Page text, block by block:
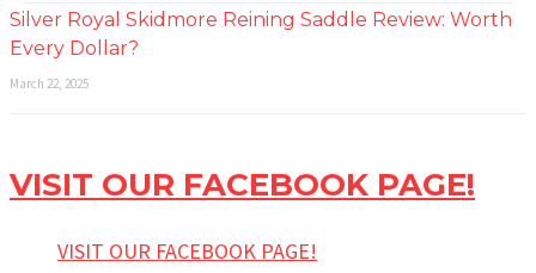
Silver Royal Skidmore Reining Saddle Review: Worth
Every Dollar?
March 22, 2025
VISIT OUR FACEBOOK PAGE!
VISIT OUR FACEBOOK PAGE!